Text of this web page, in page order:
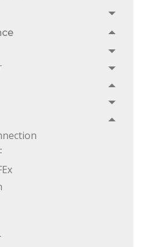
Toggle
Toggle
Toggle
Toggle
Toggle
Toggle
Toggle